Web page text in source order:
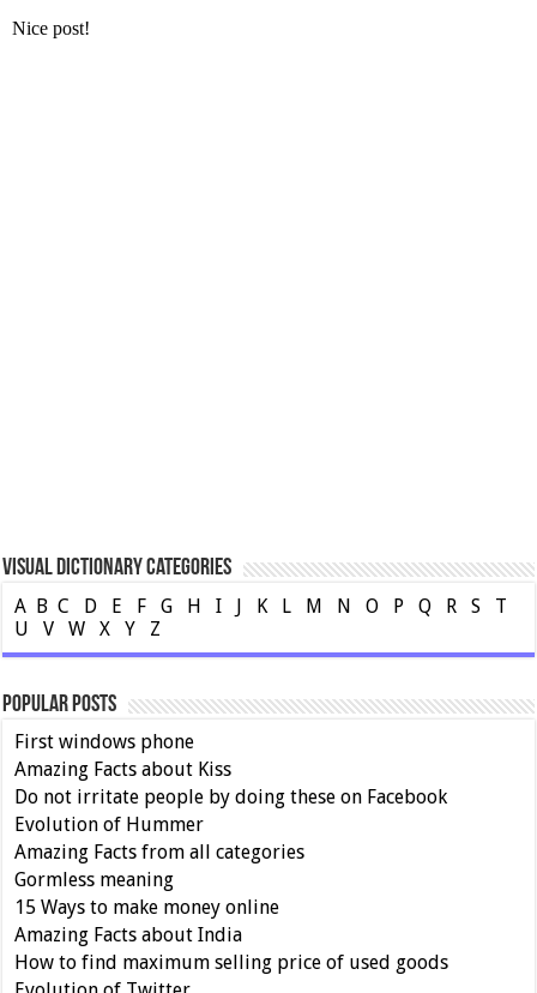
Visual Dictionary Categories
A B C D E F G H I J K L M N O P Q R S
T
U
V W X Y Z
Popular Posts
First windows phone
Amazing Facts about Kiss
Do not irritate people by doing these on Facebook
Evolution of Hummer
Amazing Facts from all categories
Gormless meaning
15 Ways to make money online
Amazing Facts about India
How to find maximum selling price of used goods